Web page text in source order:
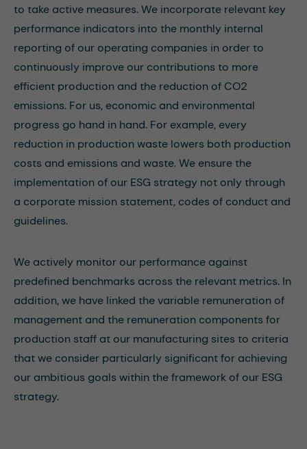
to take active measures. We incorporate relevant key
performance indicators into the monthly internal
reporting of our operating companies in order to
continuously improve our contributions to more
efficient production and the reduction of CO2
emissions. For us, economic and environmental
progress go hand in hand. For example, every
reduction in production waste lowers both production
costs and emissions and waste. We ensure the
implementation of our ESG strategy not only through
a corporate mission statement, codes of conduct and
guidelines.
We actively monitor our performance against
predefined benchmarks across the relevant metrics. In
addition, we have linked the variable remuneration of
management and the remuneration components for
production staff at our manufacturing sites to criteria
that we consider particularly significant for achieving
our ambitious goals within the framework of our ESG
strategy.